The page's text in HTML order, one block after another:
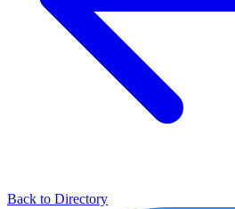
Back to Directory